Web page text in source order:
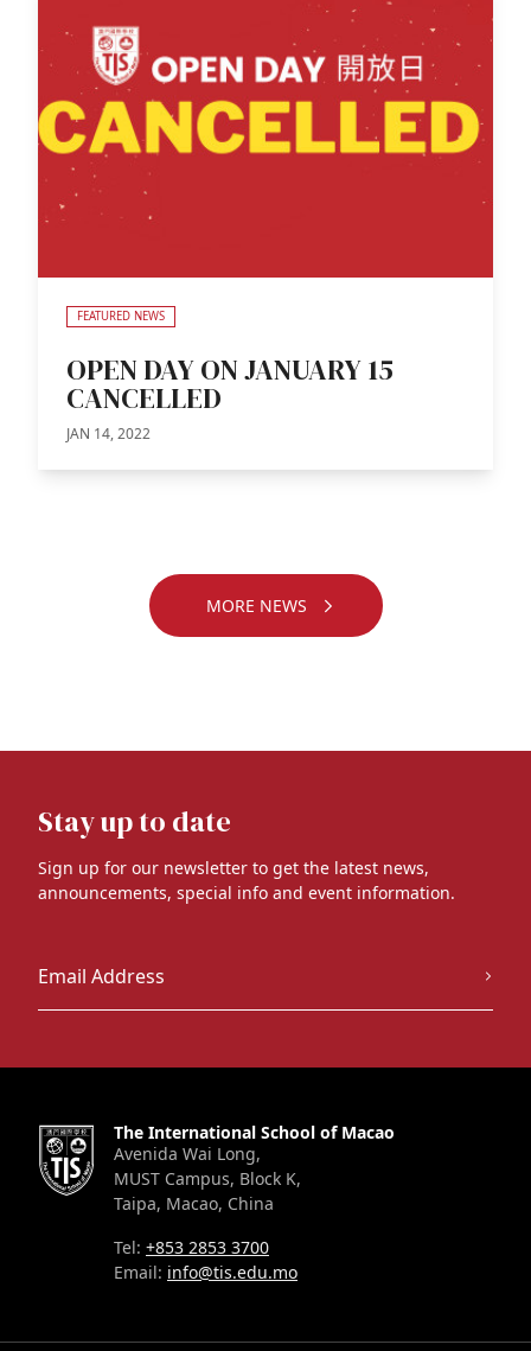
FEATURED NEWS
OPEN DAY ON JANUARY 15
CANCELLED
JAN 14, 2022
MORE NEWS
Stay up to date
Sign up for our newsletter to get the latest news,
announcements, special info and event information.
The International School of Macao
Avenida Wai Long,
MUST Campus, Block K,
Taipa, Macao, China
Tel: +853 2853 3700
Email: info@tis.edu.mo